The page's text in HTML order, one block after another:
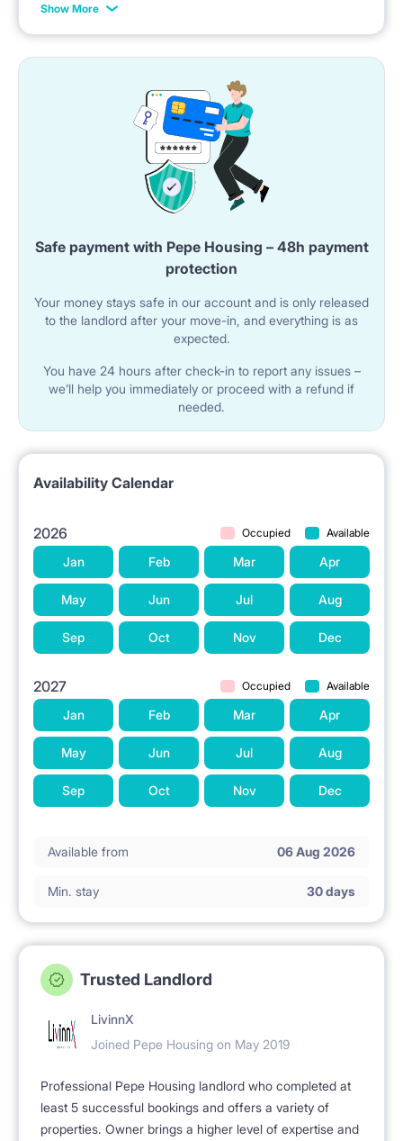
*Payable in PLN according to the exchange rate of the
Show More
Safe payment with Pepe Housing – 48h payment
protection
Your money stays safe in our account and is only released
to the landlord after your move-in, and everything is as
expected.
You have 24 hours after check-in to report any issues –
we’ll help you immediately or proceed with a refund if
needed.
Availability Calendar
2026 Occupied Available
Jan Feb Mar Apr
May Jun Jul Aug
Sep Oct Nov Dec
2027 Occupied Available
Jan Feb Mar Apr
May Jun Jul Aug
Sep Oct Nov Dec
Available from 06 Aug 2026
Min. stay 30 days
Trusted Landlord
LivinnX
Joined Pepe Housing on May 2019
Professional Pepe Housing landlord who completed at
least 5 successful bookings and offers a variety of
properties. Owner brings a higher level of expertise and